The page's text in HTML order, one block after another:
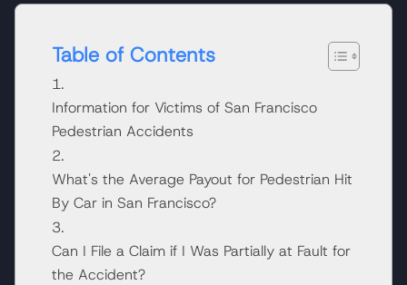
Table of Contents
Information for Victims of San Francisco
Pedestrian Accidents
What's the Average Payout for Pedestrian Hit
By Car in San Francisco?
Can I File a Claim if I Was Partially at Fault for
the Accident?